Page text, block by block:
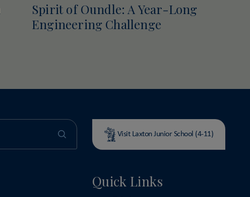
Spirit of Oundle: A Year-Long
Engineering Challenge
Visit Laxton Junior School (4-11)
Quick Links